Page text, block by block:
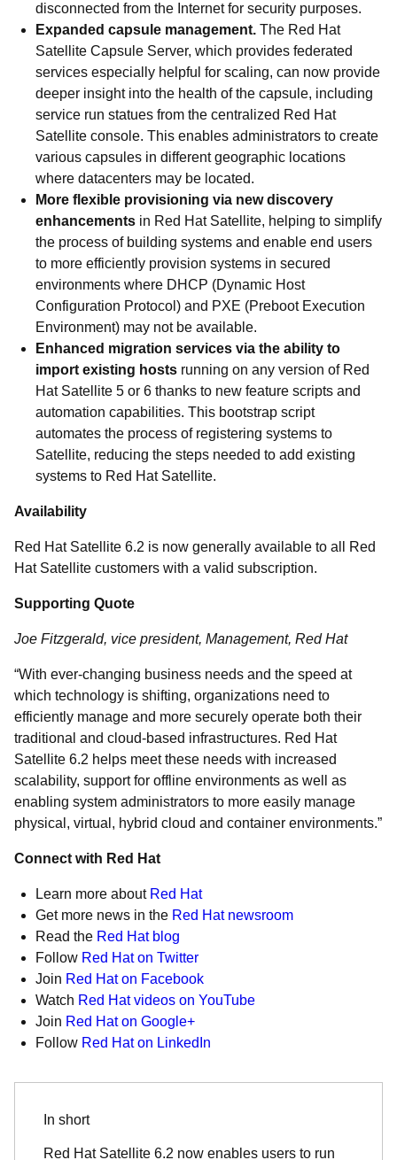
disconnected from the Internet for security purposes.
Expanded capsule management. The Red Hat
Satellite Capsule Server, which provides federated
services especially helpful for scaling, can now provide
deeper insight into the health of the capsule, including
service run statues from the centralized Red Hat
Satellite console. This enables administrators to create
various capsules in different geographic locations
where datacenters may be located.
More flexible provisioning via new discovery
enhancements in Red Hat Satellite, helping to simplify
the process of building systems and enable end users
to more efficiently provision systems in secured
environments where DHCP (Dynamic Host
Configuration Protocol) and PXE (Preboot Execution
Environment) may not be available.
Enhanced migration services via the ability to
import existing hosts running on any version of Red
Hat Satellite 5 or 6 thanks to new feature scripts and
automation capabilities. This bootstrap script
automates the process of registering systems to
Satellite, reducing the steps needed to add existing
systems to Red Hat Satellite.
Availability
Red Hat Satellite 6.2 is now generally available to all Red
Hat Satellite customers with a valid subscription.
Supporting Quote
Joe Fitzgerald, vice president, Management, Red Hat
“With ever-changing business needs and the speed at
which technology is shifting, organizations need to
efficiently manage and more securely operate both their
traditional and cloud-based infrastructures. Red Hat
Satellite 6.2 helps meet these needs with increased
scalability, support for offline environments as well as
enabling system administrators to more easily manage
physical, virtual, hybrid cloud and container environments.”
Connect with Red Hat
Learn more about Red Hat
Get more news in the Red Hat newsroom
Read the Red Hat blog
Follow Red Hat on Twitter
Join Red Hat on Facebook
Watch Red Hat videos on YouTube
Join Red Hat on Google+
Follow Red Hat on LinkedIn
In short
Red Hat Satellite 6.2 now enables users to run